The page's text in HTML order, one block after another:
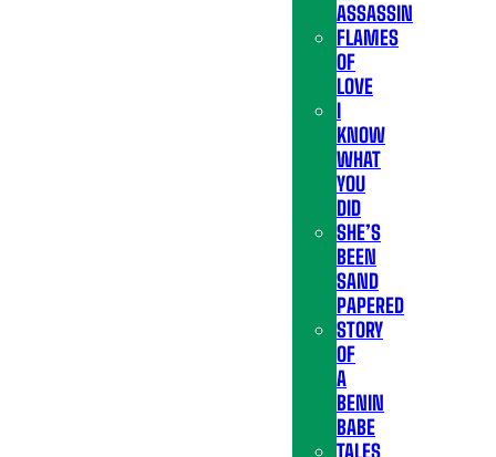
ASSASSIN
FLAMES
OF
LOVE
I
KNOW
WHAT
YOU
DID
SHE’S
BEEN
SAND
PAPERED
STORY
OF
A
BENIN
BABE
TALES